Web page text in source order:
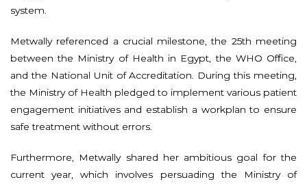
system.
Metwally referenced a crucial milestone, the 25th meeting
between the Ministry of Health in Egypt, the WHO Office,
and the National Unit of Accreditation. During this meeting,
the Ministry of Health pledged to implement various patient
engagement initiatives and establish a workplan to ensure
safe treatment without errors.
Furthermore, Metwally shared her ambitious goal for the
current year, which involves persuading the Ministry of